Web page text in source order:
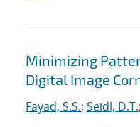
Minimizing
Digital Image
Fayad, S.S.; Seidl, D.T.;